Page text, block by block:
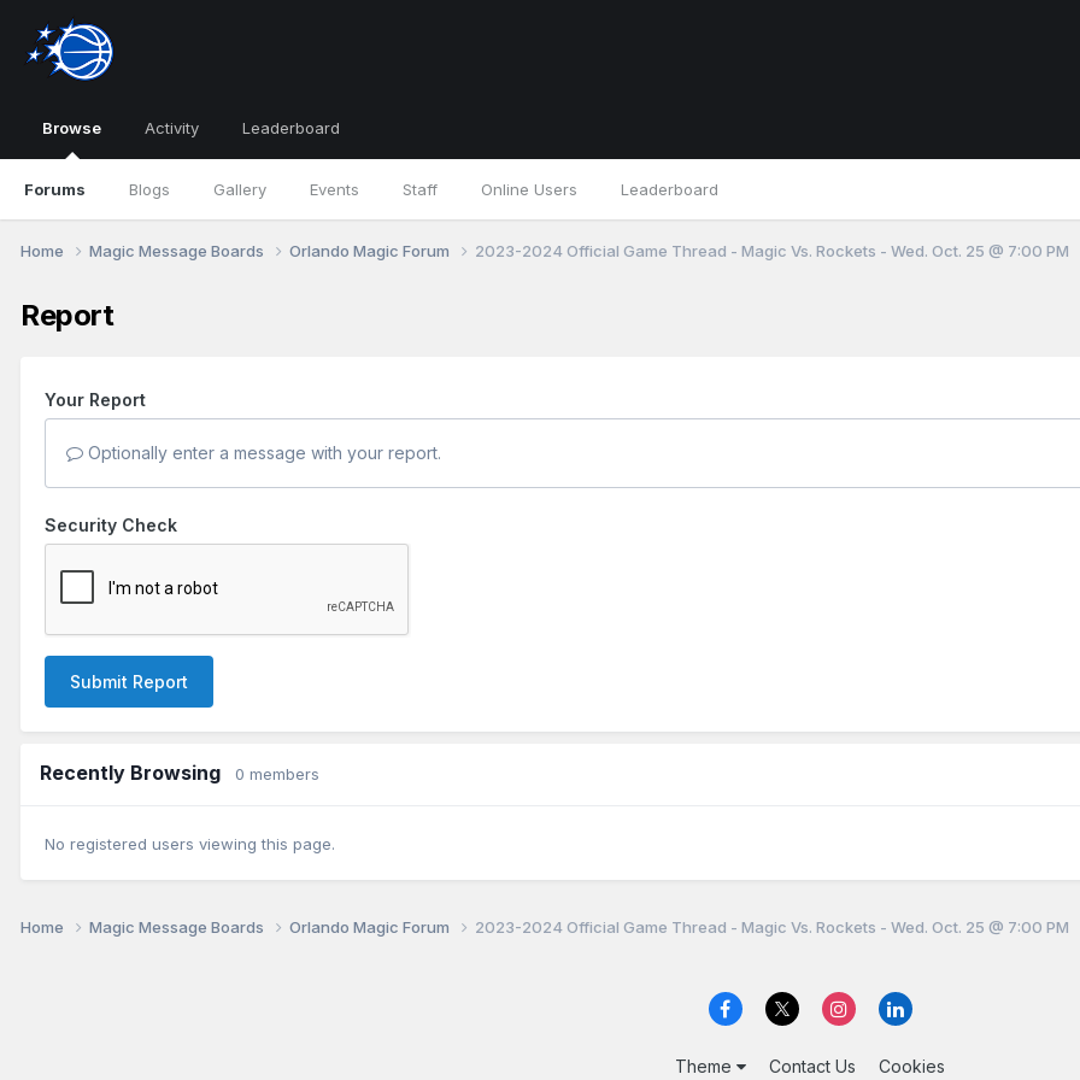
Browse
Forums Blogs Gallery Events Staff Online Users Leaderboard
Activity Leaderboard
Home Magic Message Boards Orlando Magic Forum 2023-2024 Official Game Thread - Magic Vs. Rockets - Wed. Oct. 25 @ 7:00 PM
Report
Your Report
Optionally enter a message with your report.
Security Check
Submit Report
Recently Browsing 0 members
No registered users viewing this page.
Home Magic Message Boards Orlando Magic Forum 2023-2024 Official Game Thread - Magic Vs. Rockets - Wed. Oct. 25 @ 7:00 PM
Theme Contact Us Cookies